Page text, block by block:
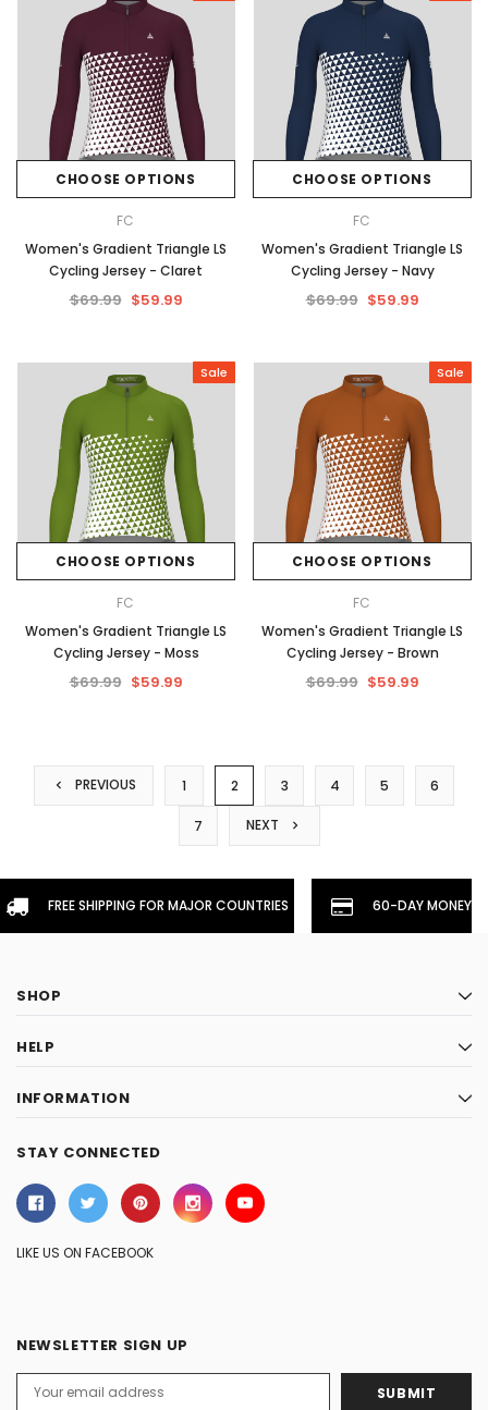
CHOOSE OPTIONS
FC
Women's Gradient Triangle LS
Cycling Jersey - Claret
$69.99 $59.99
CHOOSE OPTIONS
FC
Women's Gradient Triangle LS
Cycling Jersey - Navy
$69.99 $59.99
Sale
CHOOSE OPTIONS
FC
Women's Gradient Triangle LS
Cycling Jersey - Moss
$69.99 $59.99
Sale
CHOOSE OPTIONS
FC
Women's Gradient Triangle LS
Cycling Jersey - Brown
$69.99 $59.99
PREVIOUS 1 2 3 4 5 6
7 NEXT
FREE SHIPPING FOR MAJOR COUNTRIES 60-DAY
SHOP
HELP
INFORMATION
STAY CONNECTED
LIKE US ON FACEBOOK
NEWSLETTER SIGN UP
Address